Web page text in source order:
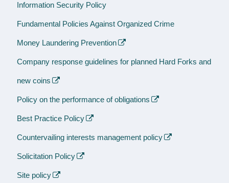
Information Security Policy
Fundamental Policies Against Organized Crime
Money Laundering Prevention
Company response guidelines for planned Hard Forks and
new coins
Policy on the performance of obligations
Best Practice Policy
Countervailing interests management policy
Solicitation Policy
Site policy